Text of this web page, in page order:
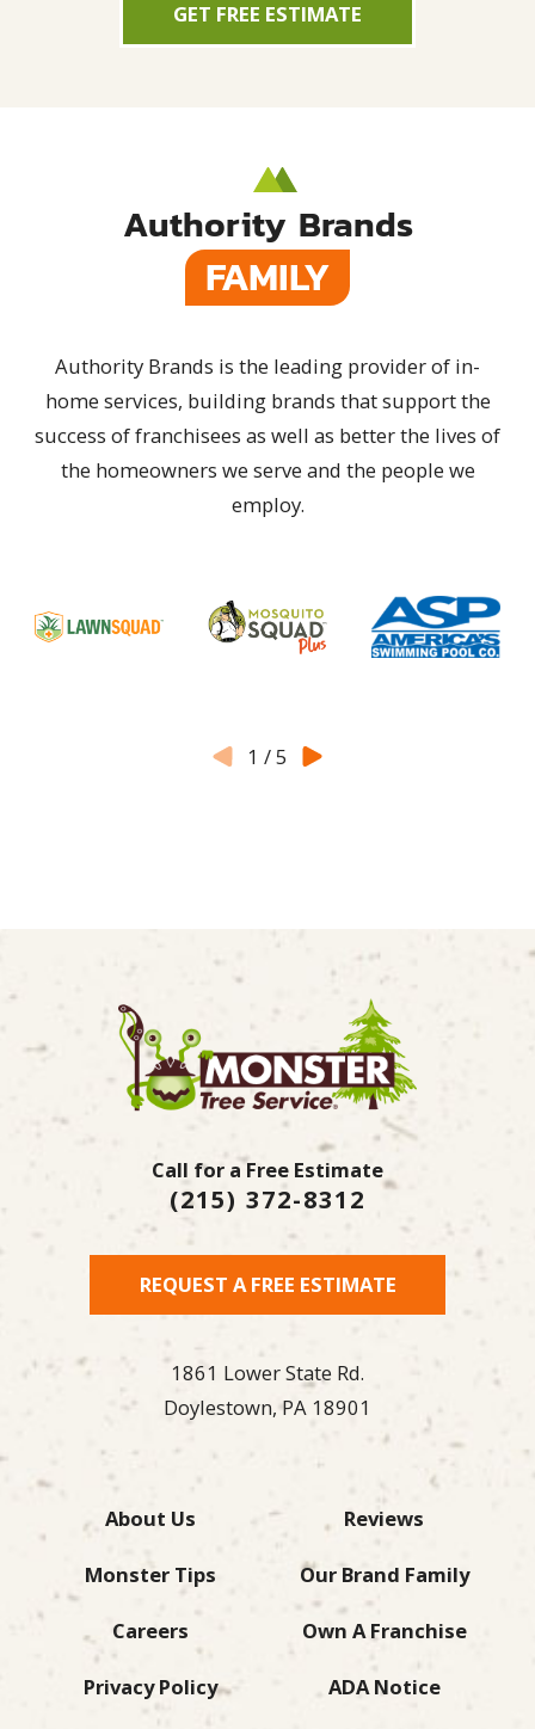
GET FREE ESTIMATE
Authority Brands
FAMILY
Authority Brands is the leading provider of in-
home services, building brands that support the
success of franchisees as well as better the lives of
the homeowners we serve and the people we
employ.
1 /5
Call for a Free Estimate
(215) 372-8312
REQUEST A FREE ESTIMATE
1861 Lower State Rd.
Doylestown, PA 18901
About Us Reviews
Monster Tips Our Brand Family
Careers Own A Franchise
Privacy Policy ADA Notice